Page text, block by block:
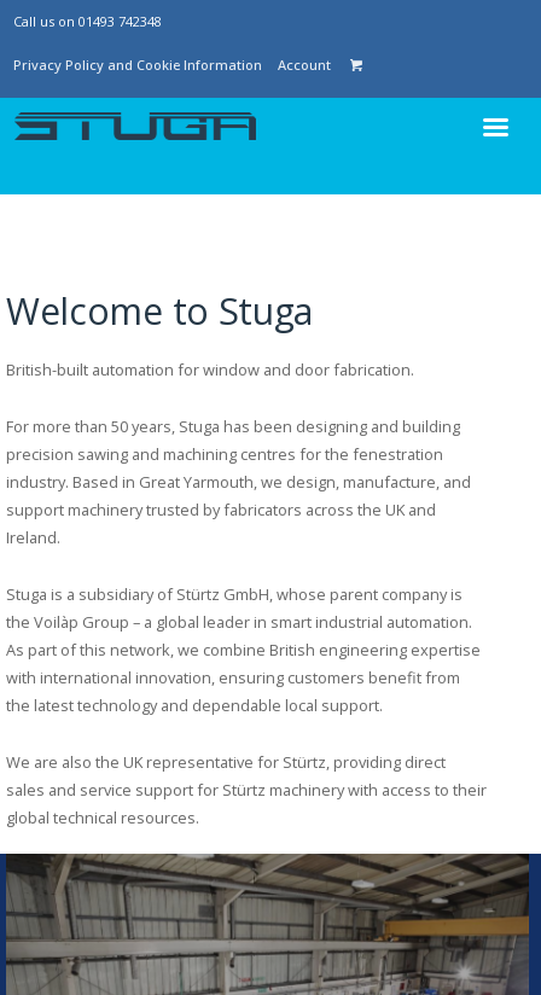
Call us on 01493 742348
Privacy Policy and Cookie Information Account
Welcome to Stuga
British-built automation for window and door fabrication.
For more than 50 years, Stuga has been designing and building
precision sawing and machining centres for the fenestration
industry. Based in Great Yarmouth, we design, manufacture, and
support machinery trusted by fabricators across the UK and
Ireland.
Stuga is a subsidiary of Stürtz GmbH, whose parent company is
the Voilàp Group – a global leader in smart industrial automation.
As part of this network, we combine British engineering expertise
with international innovation, ensuring customers benefit from
the latest technology and dependable local support.
We are also the UK representative for Stürtz, providing direct
sales and service support for Stürtz machinery with access to their
global technical resources.